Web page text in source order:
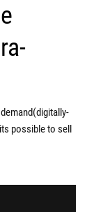
possible to sell